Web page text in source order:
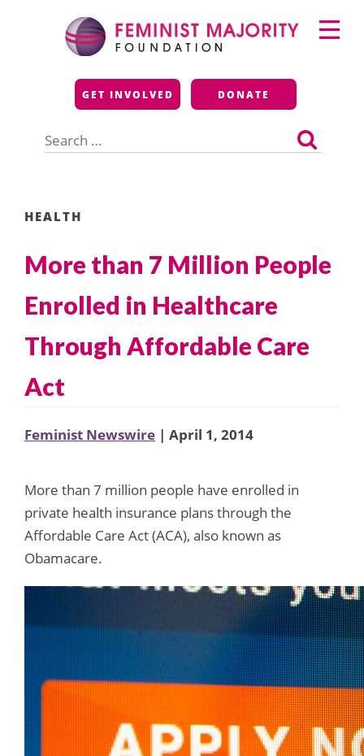
Feminist Majority
Foundation
GET INVOLVED DONATE
for:
Primary
Menu
HEALTH
More than 7 Million People
Enrolled in Healthcare
Through Affordable Care
Act
Feminist Newswire | April 1, 2014
More than 7 million people have enrolled in
private health insurance plans through the
Affordable Care Act (ACA), also known as
Obamacare.